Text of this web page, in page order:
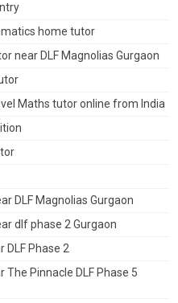
home tutor
near DLF Magnolias Gurgaon
Maths tutor online from India
DLF Magnolias Gurgaon
dlf phase 2 Gurgaon
DLF Phase 2
The Pinnacle DLF Phase 5